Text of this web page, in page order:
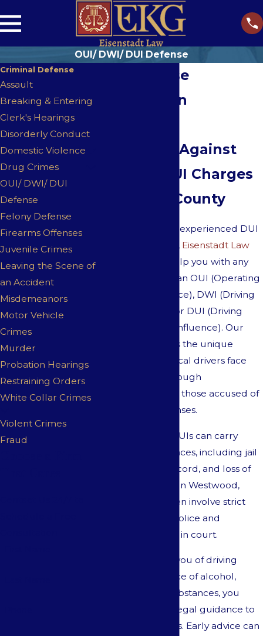
OUI/ DWI/ DUI Defense
OUI Defense
Attorneys in
Defending Against
OU/DWI/DUI Charges
in Norfolk County
As aggressive and experienced DUI
defense attorneys, Eisenstadt Law
stands ready to help you with any
incident involving an OUI (Operating
Under the Influence), DWI (Driving
While Impaired), or DUI (Driving
While Under the Influence). Our
team understands the unique
challenges that local drivers face
and provides thorough
representation for those accused of
these serious offenses.
OUIs, DWIs, and DUIs can carry
severe consequences, including jail
time, a criminal record, and loss of
driving privileges. In Westwood,
these charges often involve strict
enforcement by police and
increased scrutiny in court.
If police accused you of driving
under the influence of alcohol,
, or other substances, you
need immediate legal guidance to
protect your rights. Early advice can
Criminal Defense
Assault
Breaking & Entering
Clerk's Hearings
Disorderly Conduct
Domestic Violence
Drug Crimes
OUI/ DWI/ DUI
Defense
Felony Defense
Firearms Offenses
Juvenile Crimes
Leaving the Scene of
an Accident
Misdemeanors
Motor Vehicle
Crimes
Murder
Probation Hearings
Restraining Orders
White Collar Crimes
Violent Crimes
Fraud